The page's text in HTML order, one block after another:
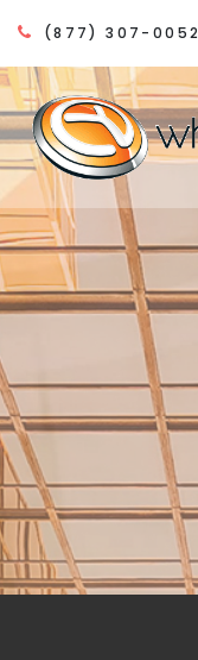
(877) 307-0052